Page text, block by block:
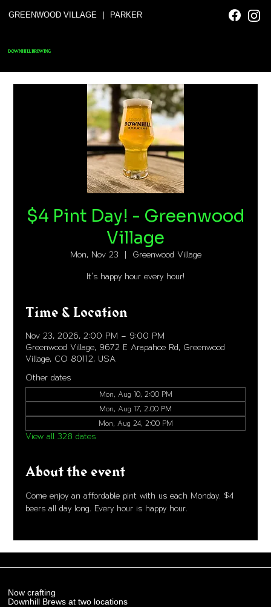
GREENWOOD VILLAGE | PARKER
DOWNHILL BREWING
$4 Pint Day! - Greenwood
Village
Mon, Nov 23 Greenwood Village
It's happy hour every hour!
Time & Location
Nov 23, 2026, 2:00 PM – 9:00 PM
Greenwood Village, 9672 E Arapahoe Rd, Greenwood
Village, CO 80112, USA
Other dates
Mon, Aug 10, 2:00 PM
Mon, Aug 17, 2:00 PM
Mon, Aug 24, 2:00 PM
View all 328 dates
About the event
Come enjoy an affordable pint with us each Monday. $4
beers all day long. Every hour is happy hour.
Now crafting
Downhill Brews at two locations